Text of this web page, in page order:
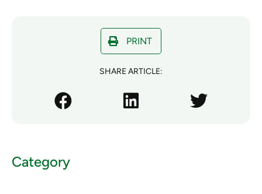
PRINT
SHARE ARTICLE:
Category